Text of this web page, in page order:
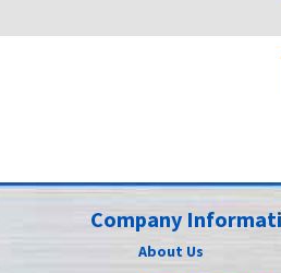
Company
About Us